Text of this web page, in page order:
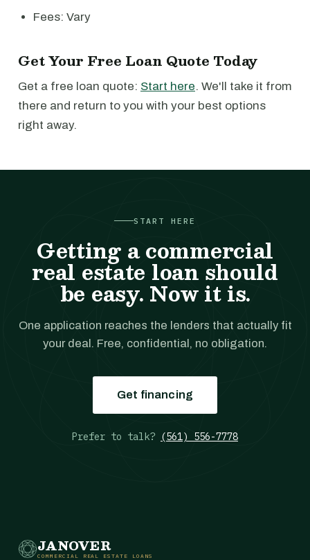
Fees: Vary
Get Your Free Loan Quote Today
Get a free loan quote: Start here. We'll take it from
there and return to you with your best options
right away.
START HERE
Getting a commercial
real estate loan should
be easy. Now it is.
One application reaches the lenders that actually fit
your deal. Free, confidential, no obligation.
Get financing
Prefer to talk? (561) 556-7778
JANOVER
COMMERCIAL REAL ESTATE LOANS